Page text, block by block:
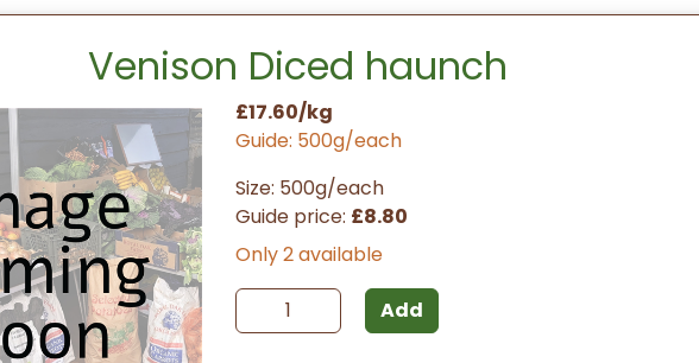
Venison Diced haunch
£17.60/kg
Guide: 500g/each
Size: 500g/each
Guide price: £8.80
Only 2 available
Add